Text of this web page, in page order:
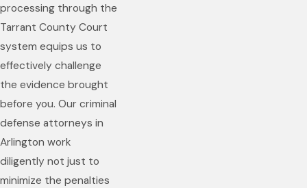
processing through the
Tarrant County Court
system equips us to
effectively challenge
the evidence brought
before you. Our criminal
defense attorneys in
Arlington work
diligently not just to
minimize the penalties